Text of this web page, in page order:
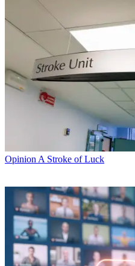
Opinion A Stroke of Luck